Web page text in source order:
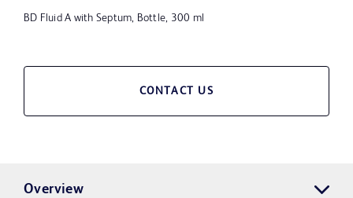
BD Fluid A with Septum, Bottle, 300 ml
CONTACT US
Overview